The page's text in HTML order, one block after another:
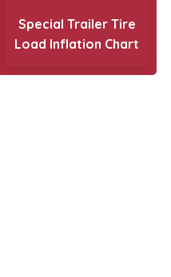
Special Trailer Tire
Load Inflation Chart